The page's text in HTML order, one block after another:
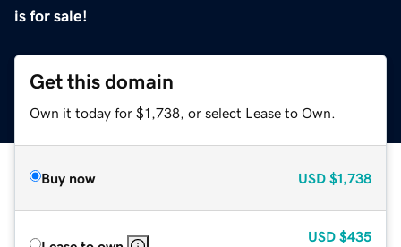
is for sale!
Get this domain
Own it today for $1,738, or select Lease to Own.
Buy now USD $1,738
USD $435